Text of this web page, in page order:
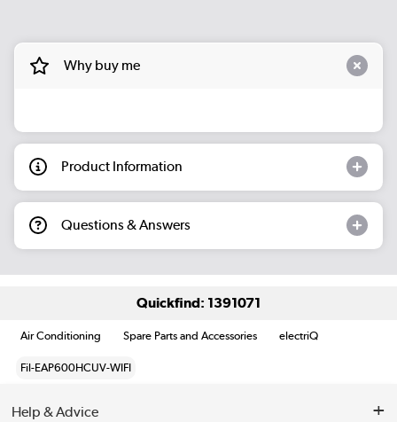
Why buy me
Product Information
Questions & Answers
Quickfind: 1391071
Air Conditioning Spare Parts and Accessories electriQ
Fil-EAP600HCUV-WIFI
Help & Advice